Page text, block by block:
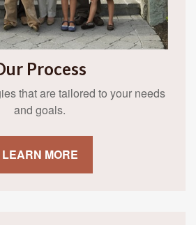
Process
that are tailored to your needs
and goals.
LEARN MORE